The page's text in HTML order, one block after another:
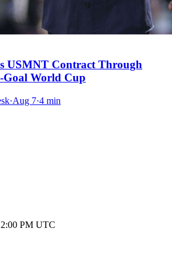
USMNT Contract Through
Goal World Cup
·Aug 7·4 min
PM UTC